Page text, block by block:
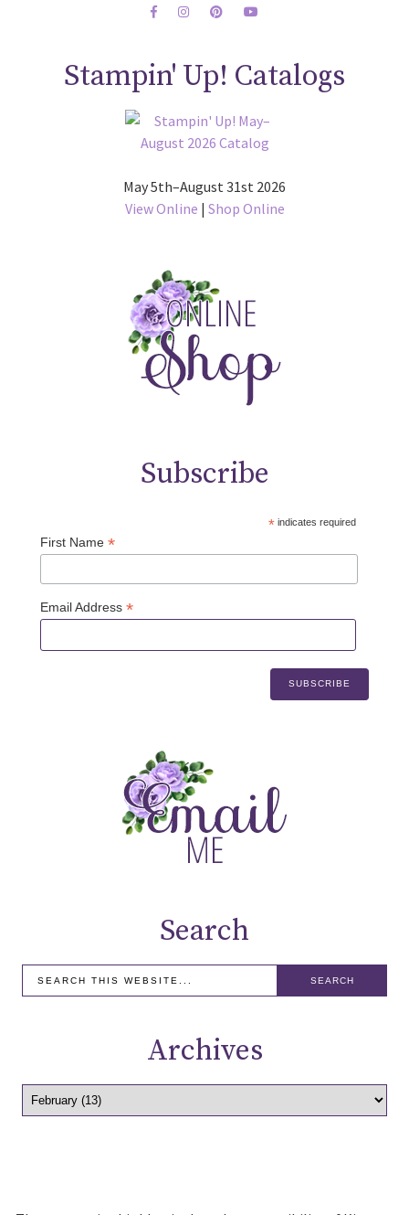
Stampin' Up! Catalogs
May 5th–August 31st 2026
View Online | Shop Online
Subscribe
*indicates required
First Name *
Email Address *
Search
Archives